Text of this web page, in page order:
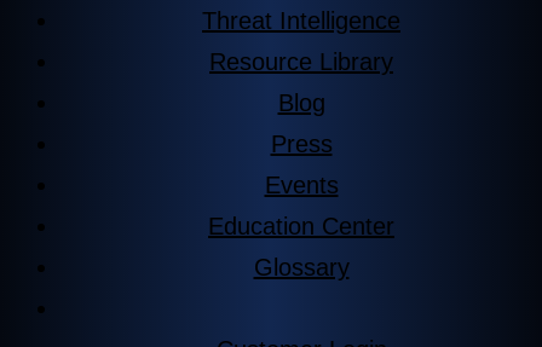
Threat Intelligence
Resource Library
Blog
Press
Events
Education Center
Glossary